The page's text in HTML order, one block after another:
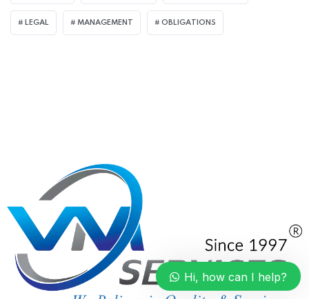
LEGAL MANAGEMENT OBLIGATIONS
Hi, how can I help?